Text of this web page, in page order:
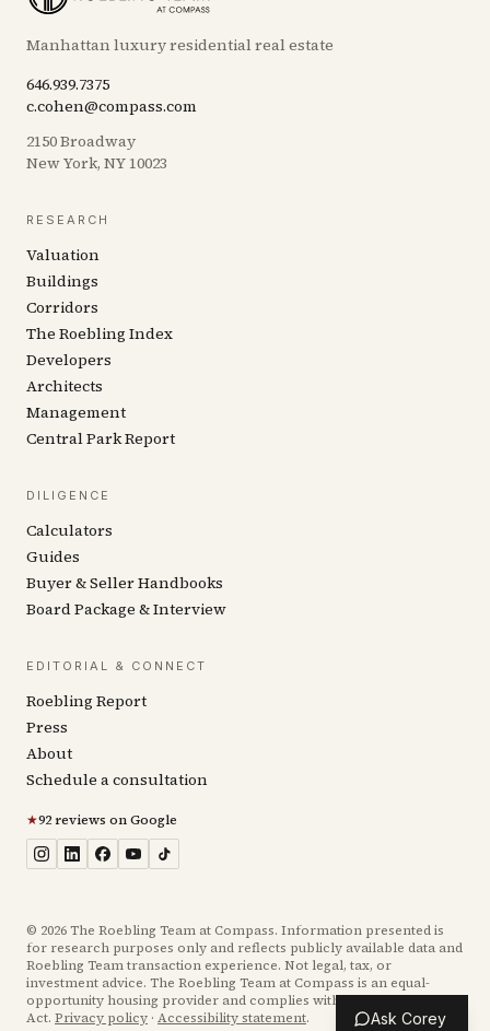
Ask Corey
Manhattan luxury residential real estate
646.939.7375
c.cohen@compass.com
2150 Broadway
New York, NY 10023
RESEARCH
Valuation
Buildings
Corridors
The Roebling Index
Developers
Architects
Management
Central Park Report
DILIGENCE
Calculators
Guides
Buyer & Seller Handbooks
Board Package & Interview
EDITORIAL & CONNECT
Roebling Report
Press
About
Schedule a consultation
★92 reviews on Google
© 2026The Roebling Team at Compass. Information presented is
for research purposes only and reflects publicly available data and
Roebling Team transaction experience. Not legal, tax, or
investment advice. The Roebling Team at Compass is an equal-
opportunity housing provider and complies with the Fair Housing
Act. Privacy policy · Accessibility statement.